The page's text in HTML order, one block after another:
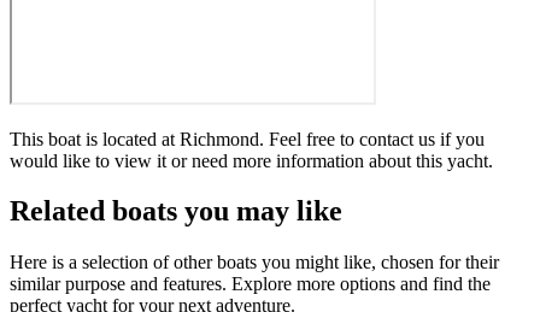
This boat is located at Richmond. Feel free to contact us if you
would like to view it or need more information about this yacht.
Related boats you may like
Here is a selection of other boats you might like, chosen for their
similar purpose and features. Explore more options and find the
perfect yacht for your next adventure.